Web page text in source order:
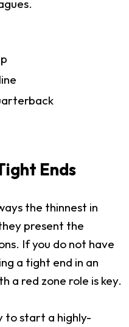
Ends
the thinnest in
present the
If you do not have
a tight end in an
a red zone role is key.
to start a highly-